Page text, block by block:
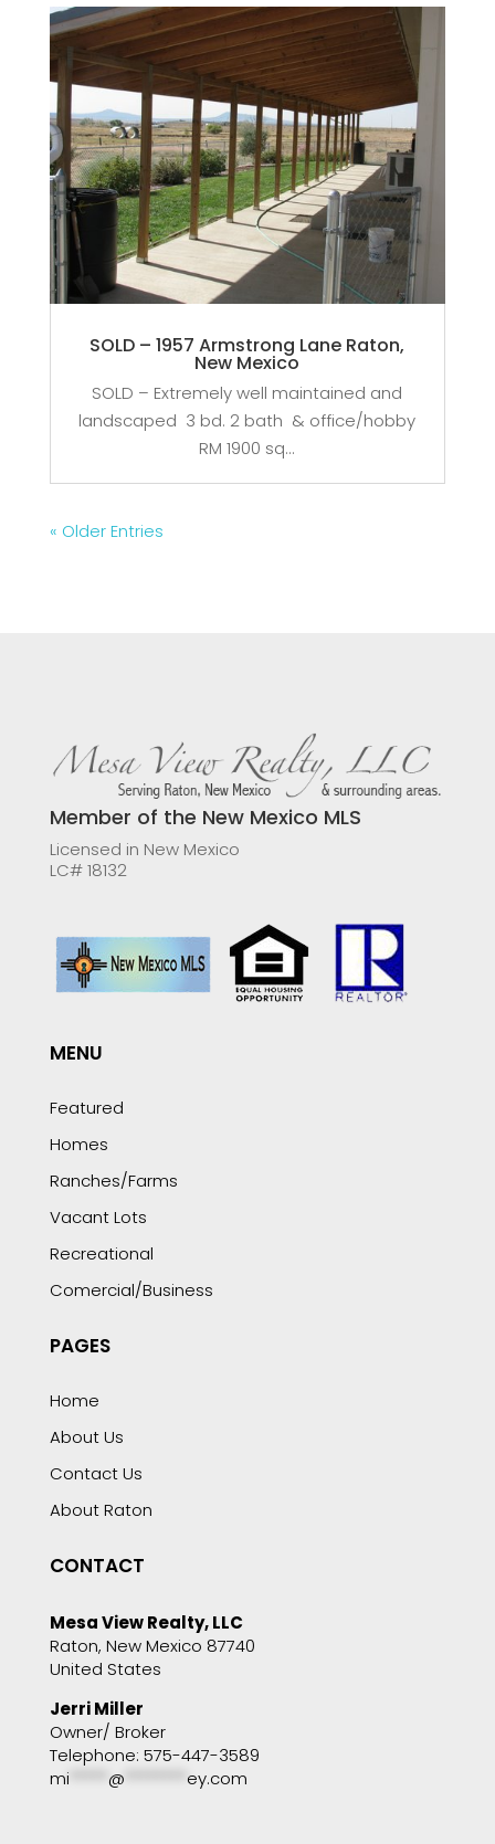
SOLD – 1957 Armstrong Lane Raton,
New Mexico
SOLD – Extremely well maintained and
landscaped 3 bd. 2 bath & office/hobby
RM 1900 sq...
« Older Entries
Member of the New Mexico MLS
Licensed in New Mexico
LC# 18132
MENU
Featured
Homes
Ranches/Farms
Vacant Lots
Recreational
Comercial/Business
PAGES
Home
About Us
Contact Us
About Raton
CONTACT
Mesa View Realty, LLC
Raton, New Mexico 87740
United States
Jerri Miller
Owner/ Broker
Telephone: 575-447-3589
mi
@ ey.com